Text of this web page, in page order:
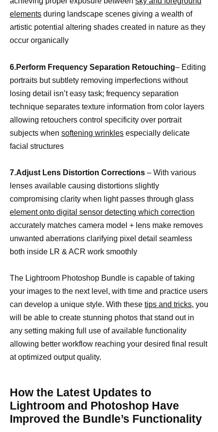
elements during landscape scenes giving a wealth of
artistic potential altering shades created in nature as they
occur organically
6.Perform Frequency Separation Retouching– Editing
portraits but subtlety removing imperfections without
losing detail isn’t easy task; frequency separation
technique separates texture information from color layers
allowing retouchers control specificity over portrait
subjects when softening wrinkles especially delicate
facial structures
7.Adjust Lens Distortion Corrections – With various
lenses available causing distortions slightly
compromising clarity when light passes through glass
element onto digital sensor detecting which correction
accurately matches camera model + lens make removes
unwanted aberrations clarifying pixel detail seamless
both inside LR & ACR work smoothly
The Lightroom Photoshop Bundle is capable of taking
your images to the next level, with time and practice users
can develop a unique style. With these tips and tricks, you
will be able to create stunning photos that stand out in
any setting making full use of available functionality
allowing better workflow reaching your desired final result
at optimized output quality.
How the Latest Updates to
Lightroom and Photoshop Have
Improved the Bundle’s Functionality